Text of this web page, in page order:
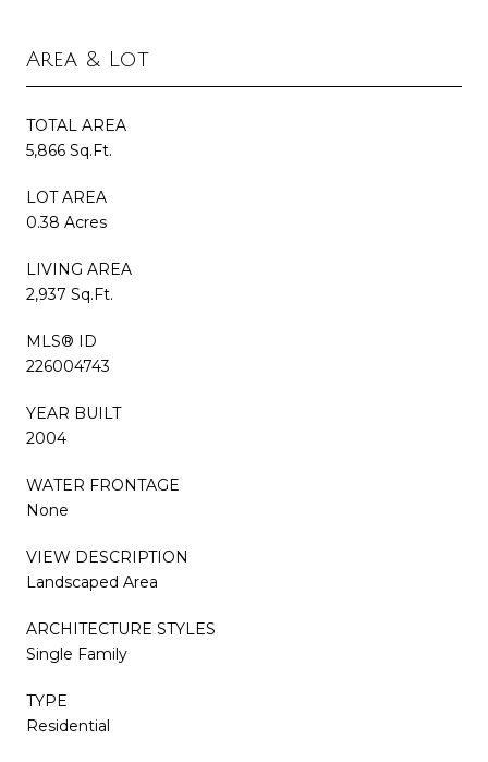
Area & Lot
TOTAL AREA
5,866 Sq.Ft.
LOT AREA
0.38 Acres
LIVING AREA
2,937 Sq.Ft.
MLS® ID
226004743
YEAR BUILT
2004
WATER FRONTAGE
None
VIEW DESCRIPTION
Landscaped Area
ARCHITECTURE STYLES
Single Family
TYPE
Residential